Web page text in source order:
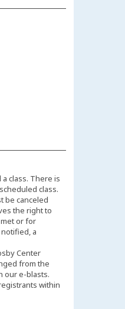
class. There is
class.
be canceled
the right to
or for
a
Center
from the
our e-blasts.
within